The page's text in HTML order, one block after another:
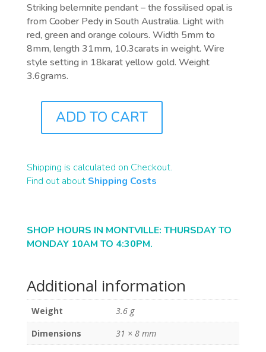
Striking belemnite pendant – the fossilised opal is
from Coober Pedy in South Australia. Light with
red, green and orange colours. Width 5mm to
8mm, length 31mm, 10.3carats in weight. Wire
style setting in 18karat yellow gold. Weight
3.6grams.
QUANTITY
ADD TO CART
Shipping is calculated on Checkout.
Find out about Shipping Costs
SHOP HOURS IN MONTVILLE: THURSDAY TO
MONDAY 10AM TO 4:30PM.
Additional information
Weight
3.6 g
Dimensions
31 × 8 mm